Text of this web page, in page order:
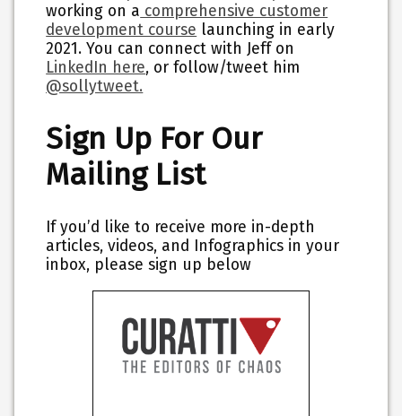
working on a comprehensive customer
development course launching in early
2021. You can connect with Jeff on
LinkedIn here, or follow/tweet him
@sollytweet.
Sign Up For Our
Mailing List
If you’d like to receive more in-depth
articles, videos, and Infographics in your
inbox, please sign up below